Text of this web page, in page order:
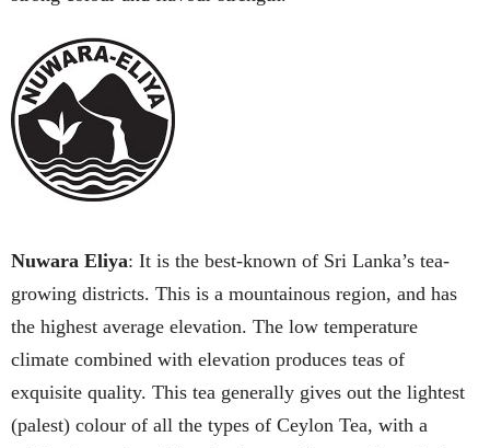
Nuwara Eliya: It is the best-known of Sri Lanka’s tea-
growing districts. This is a mountainous region, and has
the highest average elevation. The low temperature
climate combined with elevation produces teas of
exquisite quality. This tea generally gives out the lightest
(palest) colour of all the types of Ceylon Tea, with a